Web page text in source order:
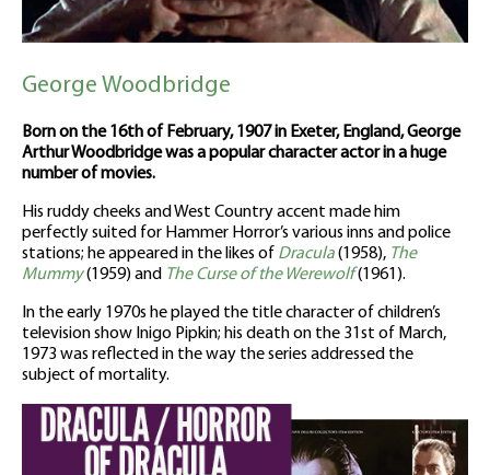
George Woodbridge
Born on the 16th of February, 1907 in Exeter, England, George
Arthur Woodbridge was a popular character actor in a huge
number of movies.
His ruddy cheeks and West Country accent made him
perfectly suited for Hammer Horror’s various inns and police
stations; he appeared in the likes of Dracula(1958), The
Mummy(1959) and The Curse of the Werewolf(1961).
In the early 1970s he played the title character of children’s
television show Inigo Pipkin; his death on the 31st of March,
1973 was reflected in the way the series addressed the
subject of mortality.